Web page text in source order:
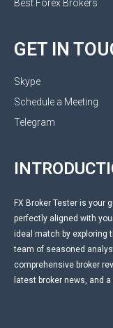
Best Forex Brokers
GET IN
Skype
Schedule a Meeting
Telegram
FX Broker Tester is your
perfectly aligned with
ideal match by exploring
team of seasoned
comprehensive broker
latest broker news, and